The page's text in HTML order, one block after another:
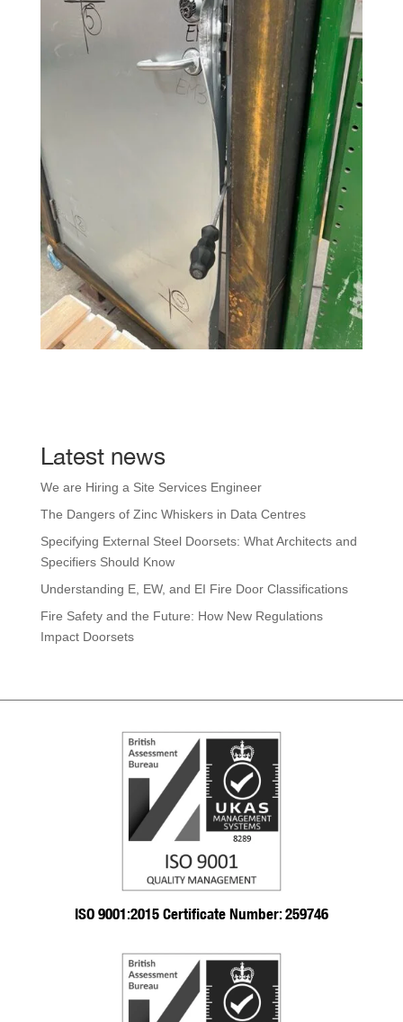
Latest news
We are Hiring a Site Services Engineer
The Dangers of Zinc Whiskers in Data Centres
Specifying External Steel Doorsets: What Architects and
Specifiers Should Know
Understanding E, EW, and EI Fire Door Classifications
Fire Safety and the Future: How New Regulations
Impact Doorsets
ISO 9001:2015 Certificate Number: 259746